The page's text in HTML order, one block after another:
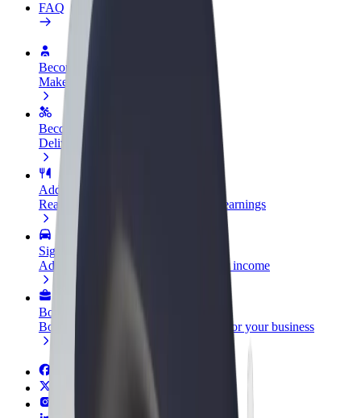
FAQ
Become a driver
Make money on your terms
Become a courier
Deliver food and get paid weekly
Add a restaurant or store
Reach more customers and increase earnings
Sign up as a fleet owner
Add your fleet to Bolt and boost your income
Bolt for Business
Bolt products and services scaled-up for your business